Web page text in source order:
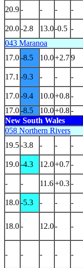
20.9- - - -
20.0-2.8 13.0-0.5 -
043 Maranoa
17.0-8.5 10.0+2.79
17.1 -9.3 - - -
17.0-9.4 10.0+0.8-
17.0-8.5 10.0+0.8-
New South Wales
058 Northern Rivers
19.5-3.8 - - -
19.0-4.3 12.0+0.7-
- - 11.6+0.3-
18.0-5.3 - - -
18.0- 12.0- -
- - - - -